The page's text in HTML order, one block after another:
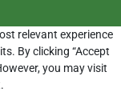
relevant experience
By clicking “Accept
you may visit